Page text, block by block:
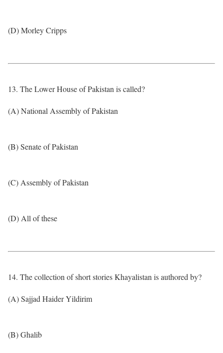
(D) Morley Cripps
13. The Lower House of Pakistan is called?
(A) National Assembly of Pakistan
(B) Senate of Pakistan
(C) Assembly of Pakistan
(D) All of these
14. The collection of short stories Khayalistan is authored by?
(A) Sajjad Haider Yildirim
(B) Ghalib